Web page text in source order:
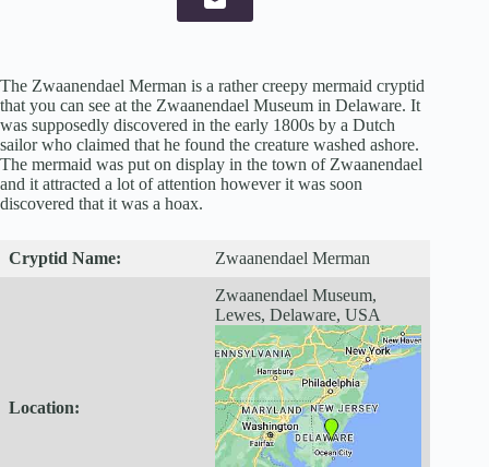
The Zwaanendael Merman is a rather creepy mermaid cryptid
that you can see at the Zwaanendael Museum in Delaware. It
was supposedly discovered in the early 1800s by a Dutch
sailor who claimed that he found the creature washed ashore.
The mermaid was put on display in the town of Zwaanendael
and it attracted a lot of attention however it was soon
discovered that it was a hoax.
Cryptid Name: Zwaanendael Merman
Location:
Zwaanendael Museum,
Lewes, Delaware, USA